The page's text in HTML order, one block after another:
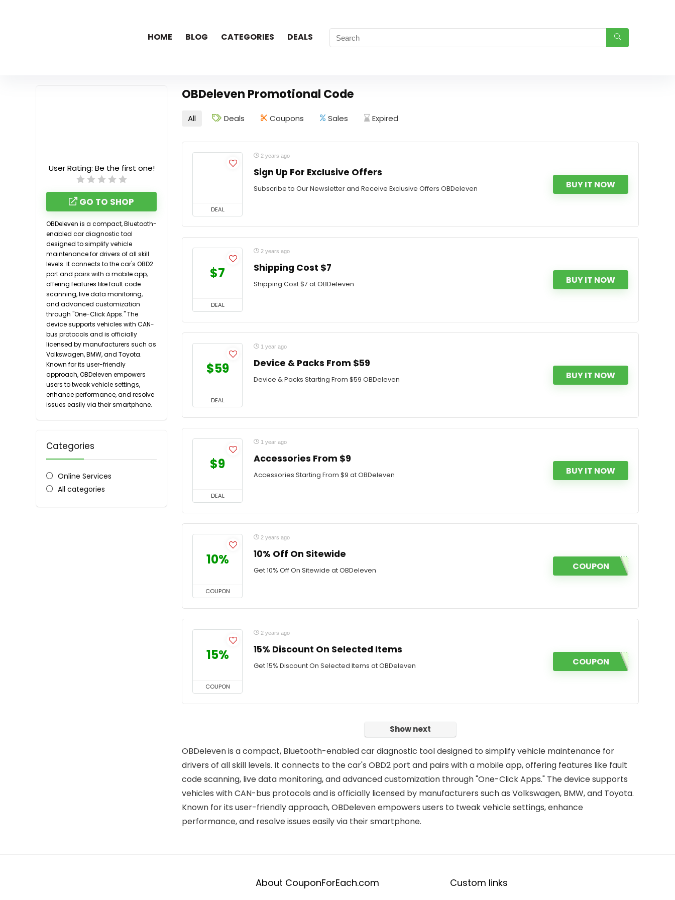
HOME BLOG CATEGORIES DEALS
OBDeleven Promotional Code
User Rating: Be the first one!
GO TO SHOP
OBDeleven is a compact, Bluetooth-
enabled car diagnostic tool
designed to simplify vehicle
maintenance for drivers of all skill
levels. It connects to the car's OBD2
port and pairs with a mobile app,
offering features like fault code
scanning, live data monitoring,
and advanced customization
through "One-Click Apps." The
device supports vehicles with CAN-
bus protocols and is officially
licensed by manufacturers such as
Volkswagen, BMW, and Toyota.
Known for its user-friendly
approach, OBDeleven empowers
users to tweak vehicle settings,
enhance performance, and resolve
issues easily via their smartphone.
Categories
Online Services
All categories
All Deals Coupons Sales Expired
DEAL
2 years ago
Sign Up For Exclusive Offers
Subscribe to Our Newsletter and Receive Exclusive Offers OBDeleven BUY IT NOW
$7
DEAL
2 years ago
Shipping Cost $7
Shipping Cost $7 at OBDeleven BUY IT NOW
$59
DEAL
1 year ago
Device & Packs From $59
Device & Packs Starting From $59 OBDeleven BUY IT NOW
$9
DEAL
1 year ago
Accessories From $9
Accessories Starting From $9 at OBDeleven BUY IT NOW
10%
COUPON
2 years ago
10% Off On Sitewide
Get 10% Off On Sitewide at OBDeleven COUPON
15%
COUPON
2 years ago
15% Discount On Selected Items
Get 15% Discount On Selected Items at OBDeleven COUPON
Show next
OBDeleven is a compact, Bluetooth-enabled car diagnostic tool designed to simplify vehicle maintenance for
drivers of all skill levels. It connects to the car's OBD2 port and pairs with a mobile app, offering features like fault
code scanning, live data monitoring, and advanced customization through "One-Click Apps." The device supports
vehicles with CAN-bus protocols and is officially licensed by manufacturers such as Volkswagen, BMW, and Toyota.
Known for its user-friendly approach, OBDeleven empowers users to tweak vehicle settings, enhance
performance, and resolve issues easily via their smartphone.
About CouponForEach.com Custom links